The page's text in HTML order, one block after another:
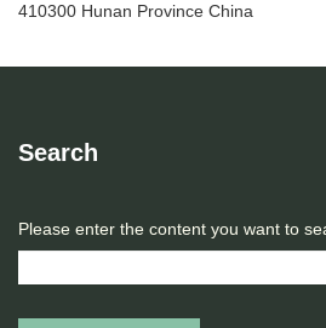
410300 Hunan Province China
Search
Please enter the content you want to